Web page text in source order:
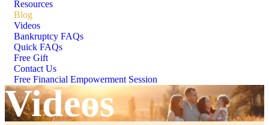
Resources
Blog
Videos
Bankruptcy FAQs
Quick FAQs
Free Gift
Contact Us
Free Financial Empowerment Session
Videos